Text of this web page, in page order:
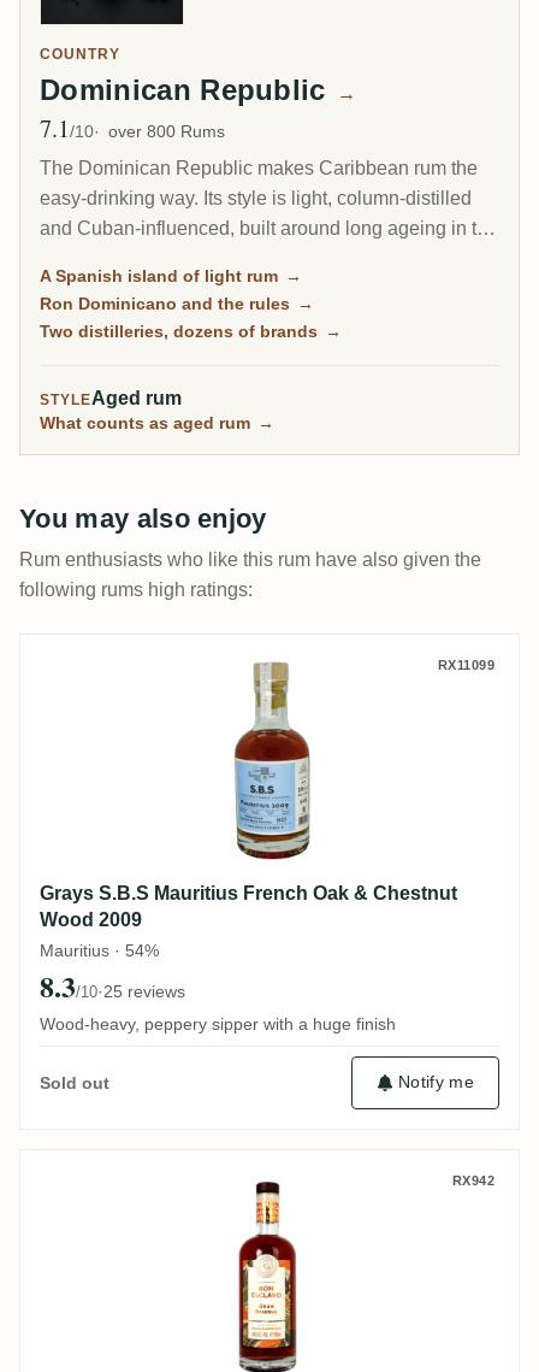
COUNTRY
Dominican Republic →
Avg Rating
7.1/10 over 800 Rums
The Dominican Republic makes Caribbean rum the
easy-drinking way. Its style is light, column-distilled
and Cuban-influenced, built around long ageing in the
Guyana. Dozens of familiar brands fill the shelves, yet
A Spanish island of light rum →
Ron Dominicano and the rules →
Two distilleries, dozens of brands →
STYLEAged rum
What counts as aged rum →
You may also enjoy
Rum enthusiasts who like this rum have also given the
following rums high ratings:
Grays S.B.S Mauritius French Oak &
RX11099
Grays S.B.S Mauritius French Oak & Chestnut
Wood 2009
Mauritius · 54%
8.3/10·25 reviews
Wood-heavy, peppery sipper with a huge finish
Sold out Notify me
A.F.D. Ron Esclavo Gran Reserva RX942